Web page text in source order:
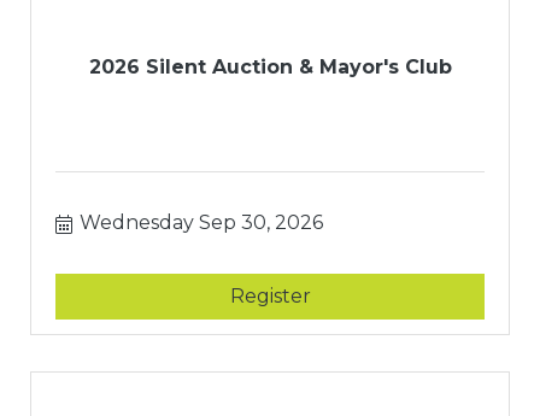
2026 Silent Auction & Mayor's Club
Wednesday Sep 30, 2026
Register